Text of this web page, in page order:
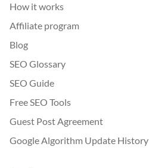
How it works
Affiliate program
Blog
SEO Glossary
SEO Guide
Free SEO Tools
Guest Post Agreement
Google Algorithm Update History